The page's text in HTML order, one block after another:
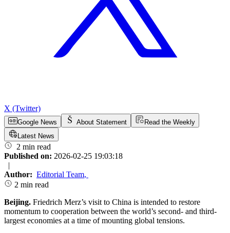
X (Twitter)
Google News About Statement
Read the Weekly
Latest News
2 min read
Published on: 2026-02-25 19:03:18
|
Author: Editorial Team,
2 min read
Beijing. Friedrich Merz’s visit to China is intended to restore
momentum to cooperation between the world’s second- and third-
largest economies at a time of mounting global tensions.